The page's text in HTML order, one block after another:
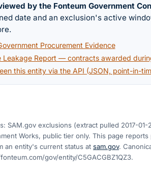
by the Fonteum Government
date and an exclusion's active
Procurement Evidence
Leakage Report — contracts awarded
this entity via the API (JSON, point-in-
SAM.gov exclusions (extract pulled 2017-01-
Works, public tier only. This page
an entity's current status at sam.gov.
gov/entity/C5GACGBZ1QZ3.